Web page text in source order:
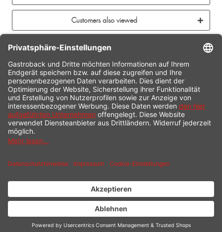
Customers also viewed
CONTACT
SERVICE HOTLINE
INFORMATION
SHOP SERVICE
PAYMENT